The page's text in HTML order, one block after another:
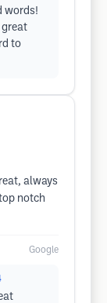
words!
great
to
always
notch
Google